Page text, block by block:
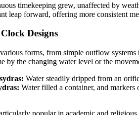
timekeeping grew, unaffected by
leap forward, offering more consistent
Designs
forms, from simple outflow
by the changing water level or the
Water steadily dripped from an
Water filled a container, and markers
popular in academic and